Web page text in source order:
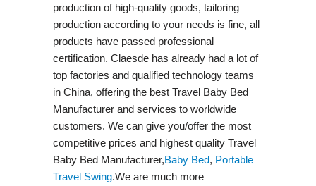
production of high-quality goods, tailoring
production according to your needs is fine, all
products have passed professional
certification. Claesde has already had a lot of
top factories and qualified technology teams
in China, offering the best Travel Baby Bed
Manufacturer and services to worldwide
customers. We can give you/offer the most
competitive prices and highest quality Travel
Baby Bed Manufacturer,Baby Bed, Portable
Travel Swing​.We are much more